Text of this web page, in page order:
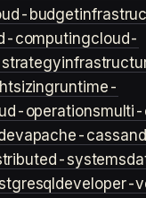
budget
computingcloud-
runtime-
operations
apache-
systems
developer-